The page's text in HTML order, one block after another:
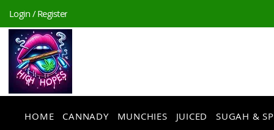
Login / Register
HOME CANNADY MUNCHIES JUICED
SUGAH &